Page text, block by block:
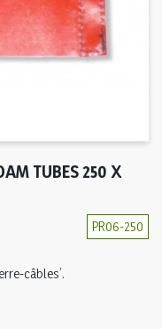
TUBES 250 X
PR06-250
câbles’.